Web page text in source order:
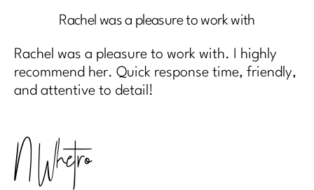
Rachel was a pleasure to work with
Rachel was a pleasure to work with. I highly
recommend her. Quick response time, friendly,
and attentive to detail!
N Whetro